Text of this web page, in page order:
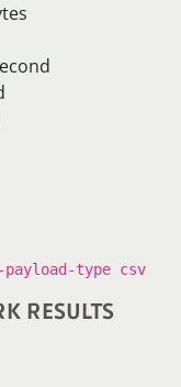
payload-type csv
RESULTS